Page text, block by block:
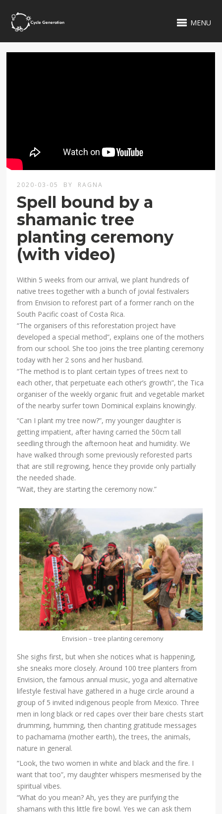
MENU
2020-03-05 BY RAGNA
Spell bound by a
shamanic tree
planting ceremony
(with video)
Within 5 weeks from our arrival, we plant hundreds of
native trees together with a bunch of jovial festivalers
from Envision to reforest part of a former ranch on the
South Pacific coast of Costa Rica.
“The organisers of this reforestation project have
developed a special method”, explains one of the mothers
from our school. She too joins the tree planting ceremony
today with her 2 sons and her husband.
“The method is to plant certain types of trees next to
each other, that perpetuate each other’s growth”, the Tica
organiser of the weekly organic fruit and vegetable market
of the nearby surfer town Dominical explains knowingly.
“Can I plant my tree now?”, my younger daughter is
getting impatient, after having carried the 50cm tall
seedling through the afternoon heat and humidity. We
have walked through some previously reforested parts
that are still regrowing, hence they provide only partially
the needed shade.
“Wait, they are starting the ceremony now.”
Envision – tree planting ceremony
She sighs first, but when she notices what is happening,
she sneaks more closely. Around 100 tree planters from
Envision, the famous annual music, yoga and alternative
lifestyle festival have gathered in a huge circle around a
group of 5 invited indigenous people from Mexico. Three
men in long black or red capes over their bare chests start
drumming, humming, then chanting gratitude messages
to pachamama (mother earth), the trees, the animals,
nature in general.
“Look, the two women in white and black and the fire. I
want that too”, my daughter whispers mesmerised by the
spiritual vibes.
“What do you mean? Ah, yes they are purifying the
shamans with this little fire bowl. Yes we can ask them